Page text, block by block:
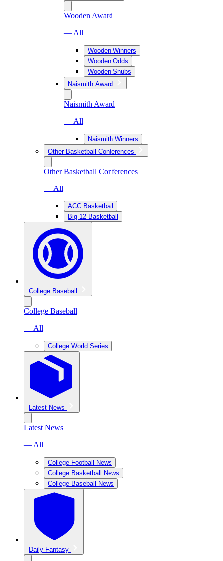
Wooden Award
— All
Wooden Winners
Wooden Odds
Wooden Snubs
Naismith Award
Naismith Award
— All
Naismith Winners
Other Basketball Conferences
Other Basketball Conferences
— All
ACC Basketball
Big 12 Basketball
College Baseball
College Baseball
— All
College World Series
Latest News
Latest News
— All
College Football News
College Basketball News
College Baseball News
Daily Fantasy